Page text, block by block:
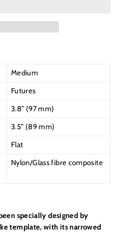
Medium
Futures
3.8” (97 mm)
3.5” (89 mm)
Flat
Nylon/Glass fibre composite
specially designed by
template, with its narrowed